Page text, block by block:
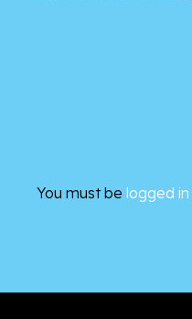
You must be logged in